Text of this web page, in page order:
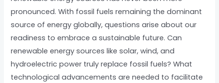
pronounced. With fossil fuels remaining the dominant
source of energy globally, questions arise about our
readiness to embrace a sustainable future. Can
renewable energy sources like solar, wind, and
hydroelectric power truly replace fossil fuels? What
technological advancements are needed to facilitate